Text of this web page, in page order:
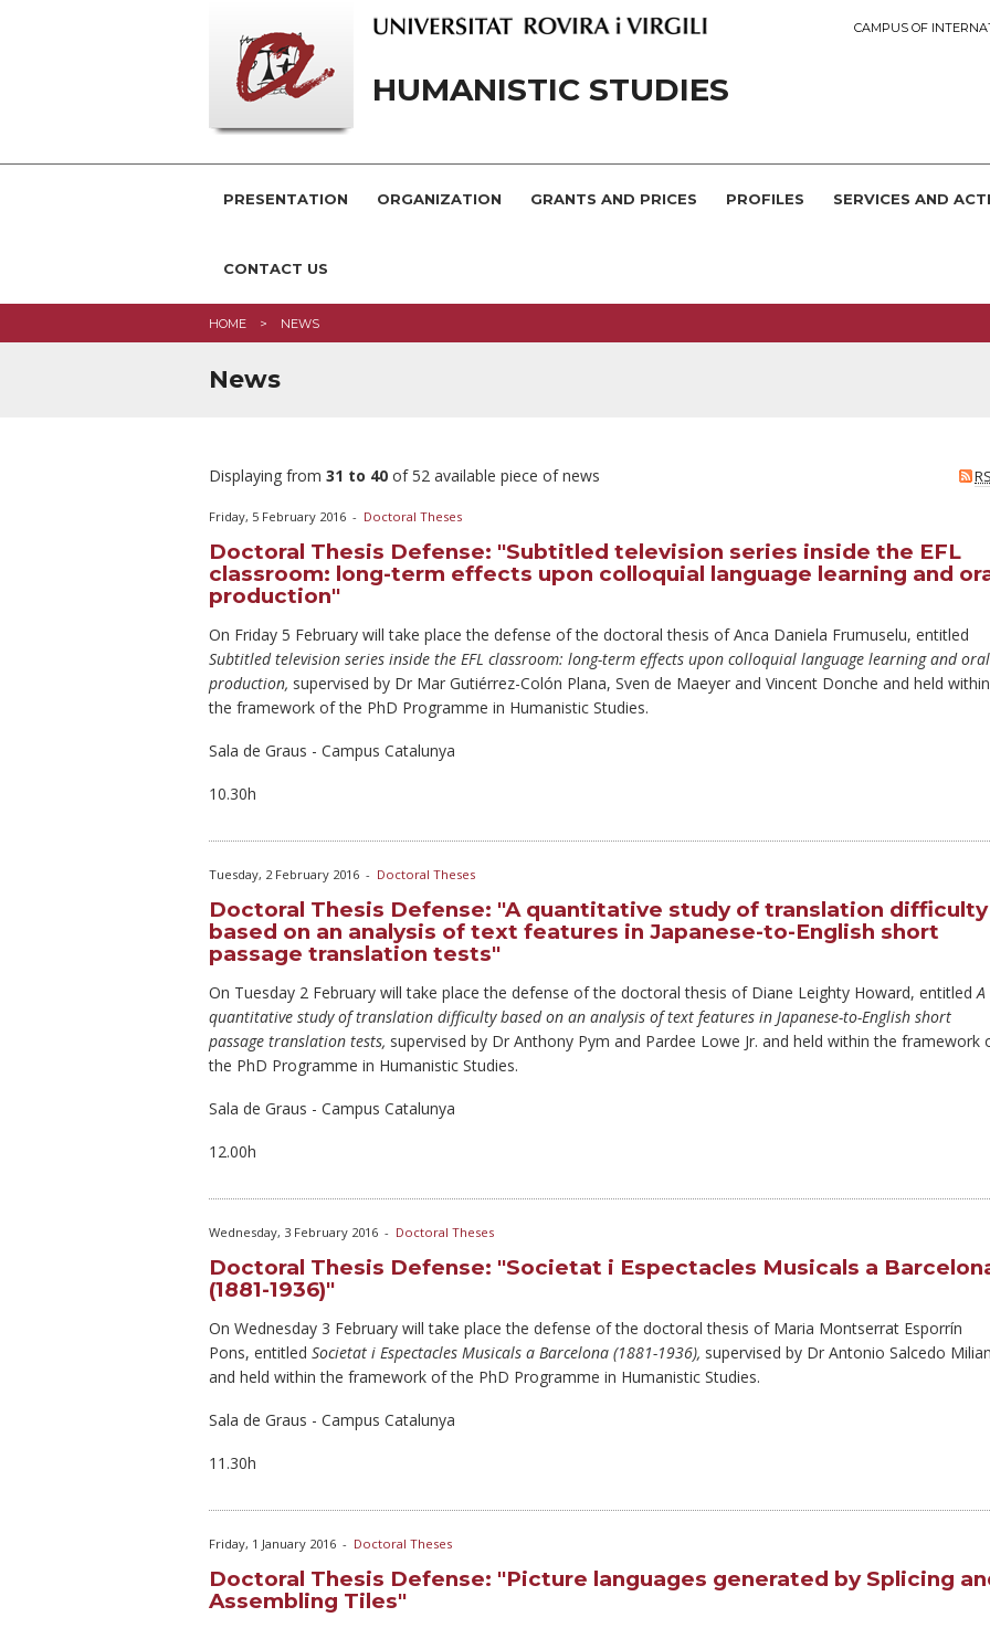
CAMPUS OF
HUMANISTIC STUDIES
PRESENTATION ORGANIZATION GRANTS AND PRICES PROFILES SERVICES AND
CONTACT US
HOME NEWS
News
Displaying from 31 to 40 of 52 available piece of news
Friday, 5 February 2016 - Doctoral Theses
Doctoral Thesis Defense: "Subtitled television series inside the EFL
classroom: long-term effects upon colloquial language learning and
production"
On Friday 5 February will take place the defense of the doctoral thesis of Anca Daniela Frumuselu, entitled
Subtitled television series inside the EFL classroom: long-term effects upon colloquial language learning and oral
production, supervised by Dr Mar Gutiérrez-Colón Plana, Sven de Maeyer and Vincent Donche and held within
the framework of the PhD Programme in Humanistic Studies.
Sala de Graus - Campus Catalunya
10.30h
Tuesday, 2 February 2016 - Doctoral Theses
Doctoral Thesis Defense: "A quantitative study of translation difficulty
based on an analysis of text features in Japanese-to-English short
passage translation tests"
On Tuesday 2 February will take place the defense of the doctoral thesis of Diane Leighty Howard, entitledA
quantitative study of translation difficulty based on an analysis of text features in Japanese-to-English short
passage translation tests, supervised by Dr Anthony Pym and Pardee Lowe Jr. and held within the framework
the PhD Programme in Humanistic Studies.
Sala de Graus - Campus Catalunya
12.00h
Wednesday, 3 February 2016 - Doctoral Theses
Doctoral Thesis Defense: "Societat i Espectacles Musicals a
(1881-1936)"
On Wednesday 3 February will take place the defense of the doctoral thesis of Maria Montserrat Esporrín
Pons, entitled Societat i Espectacles Musicals a Barcelona (1881-1936), supervised by Dr Antonio Salcedo
and held within the framework of the PhD Programme in Humanistic Studies.
Sala de Graus - Campus Catalunya
11.30h
Friday, 1 January 2016 - Doctoral Theses
Doctoral Thesis Defense: "Picture languages generated by Splicing
Assembling Tiles"